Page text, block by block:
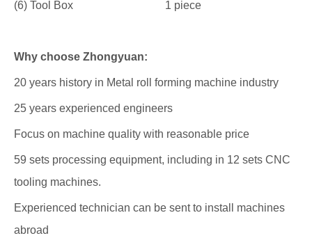
(6) Tool Box 1 piece
Why choose Zhongyuan:
20 years history in Metal roll forming machine industry
25 years experienced engineers
Focus on machine quality with reasonable price
59 sets processing equipment, including in 12 sets CNC
tooling machines.
Experienced technician can be sent to install machines
abroad